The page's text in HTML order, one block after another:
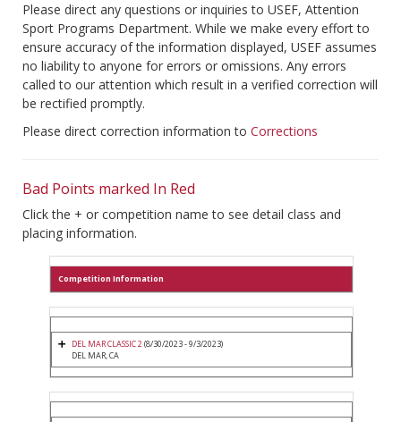
Please direct any questions or inquiries to USEF, Attention
Sport Programs Department. While we make every effort to
ensure accuracy of the information displayed, USEF assumes
no liability to anyone for errors or omissions. Any errors
called to our attention which result in a verified correction will
be rectified promptly.
Please direct correction information to Corrections
Bad Points marked In Red
Click the + or competition name to see detail class and
placing information.
Competition Information
DEL MAR CLASSIC 2(8/30/2023 - 9/3/2023)
DEL MAR, CA